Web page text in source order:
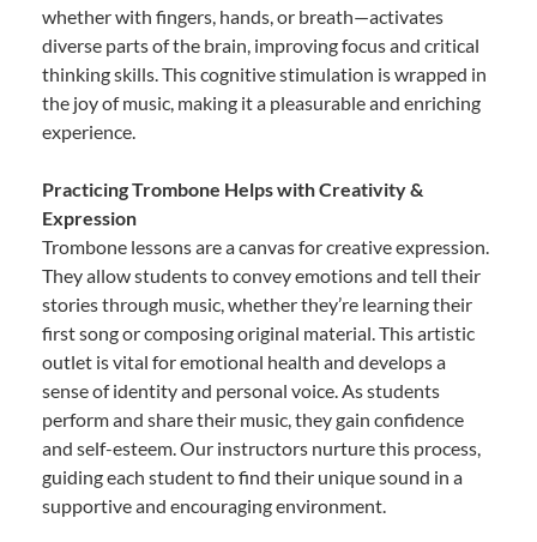
whether with fingers, hands, or breath—activates
diverse parts of the brain, improving focus and critical
thinking skills. This cognitive stimulation is wrapped in
the joy of music, making it a pleasurable and enriching
experience.
Practicing Trombone Helps with Creativity &
Expression
Trombone lessons are a canvas for creative expression.
They allow students to convey emotions and tell their
stories through music, whether they’re learning their
first song or composing original material. This artistic
outlet is vital for emotional health and develops a
sense of identity and personal voice. As students
perform and share their music, they gain confidence
and self-esteem. Our instructors nurture this process,
guiding each student to find their unique sound in a
supportive and encouraging environment.